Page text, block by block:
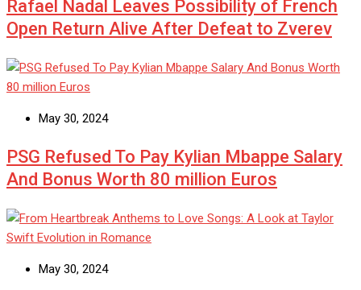
Rafael Nadal Leaves Possibility of French
Open Return Alive After Defeat to Zverev
May 30, 2024
PSG Refused To Pay Kylian Mbappe Salary
And Bonus Worth 80 million Euros
May 30, 2024